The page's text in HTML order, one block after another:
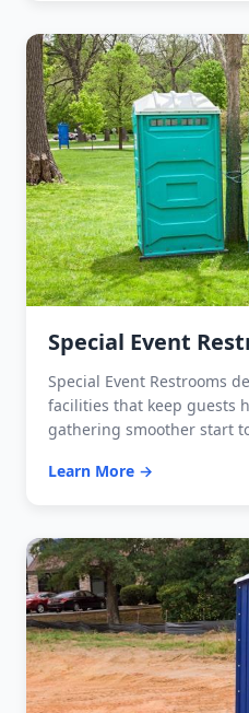
Special Event
Special Event Restrooms
facilities that keep guests
gathering smoother start
Learn More →